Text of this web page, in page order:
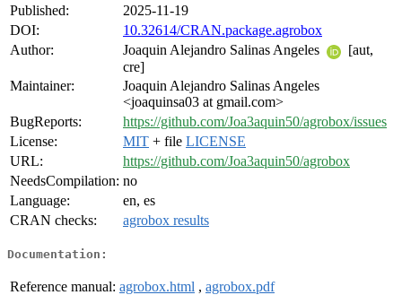
Published:
2025-11-19
DOI:
10.32614/CRAN.package.agrobox
Author:
Joaquin Alejandro Salinas Angeles
[aut,
cre]
Maintainer:
Joaquin Alejandro Salinas Angeles
<joaquinsa03 at gmail.com>
BugReports:
https://github.com/Joa3aquin50/agrobox/issues
License:
MIT + file LICENSE
URL:
https://github.com/Joa3aquin50/agrobox
NeedsCompilation: no
Language:
en, es
CRAN checks:
agrobox results
Documentation:
Reference manual: agrobox.html , agrobox.pdf